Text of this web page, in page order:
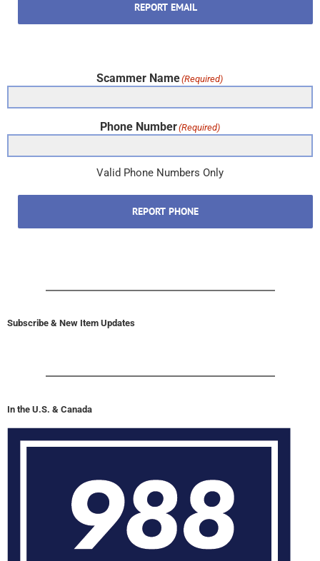
REPORT EMAIL
Scammer Name(Required)
Phone Number(Required)
Valid Phone Numbers Only
REPORT PHONE
Subscribe & New Item Updates
In the U.S. & Canada